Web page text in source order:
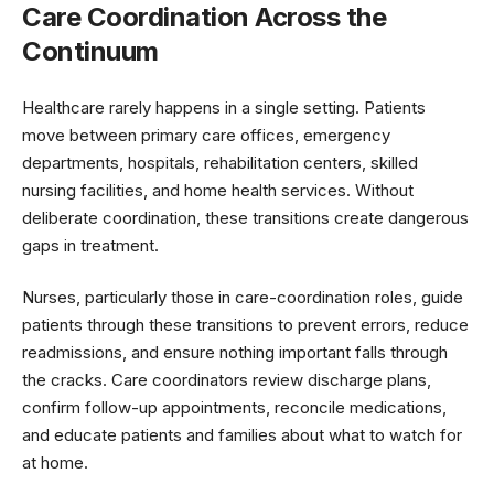
Care Coordination Across the
Continuum
Healthcare rarely happens in a single setting. Patients
move between primary care offices, emergency
departments, hospitals, rehabilitation centers, skilled
nursing facilities, and home health services. Without
deliberate coordination, these transitions create dangerous
gaps in treatment.
Nurses, particularly those in care-coordination roles, guide
patients through these transitions to prevent errors, reduce
readmissions, and ensure nothing important falls through
the cracks. Care coordinators review discharge plans,
confirm follow-up appointments, reconcile medications,
and educate patients and families about what to watch for
at home.